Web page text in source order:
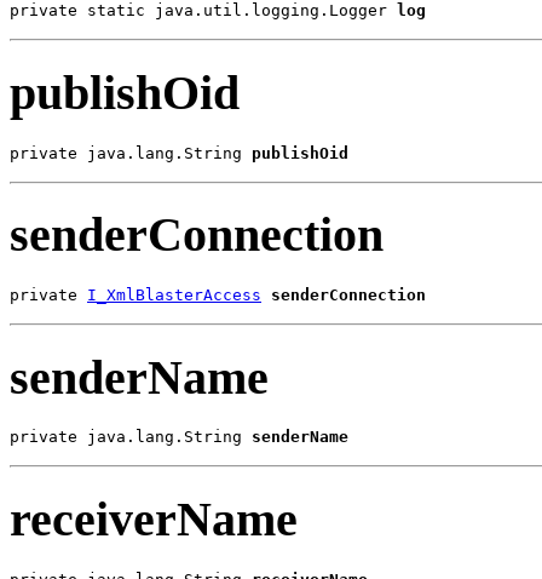
private static java.util.logging.Logger log
publishOid
private java.lang.String publishOid
senderConnection
private I_XmlBlasterAccess senderConnection
senderName
private java.lang.String senderName
receiverName